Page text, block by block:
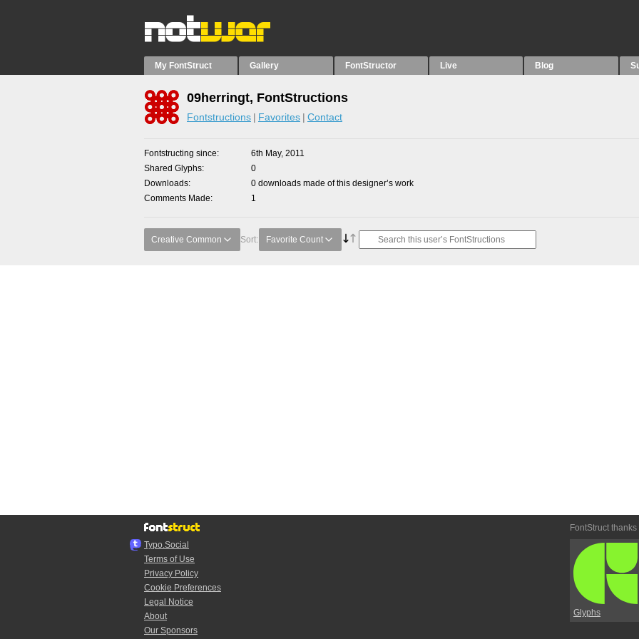
My FontStruct Gallery FontStructor Live Blog
09herringt, FontStructions
Fontstructions Favorites Contact
Fontstructing since
6th May, 2011
Shared Glyphs
0
Downloads
0 downloads made of this designer’s work
Comments Made
1
Creative Common Sort: Favorite Count
Typo.Social
Terms of Use
Privacy Policy
Cookie Preferences
Legal Notice
About
Our Sponsors
FontStruct thanks
Glyphs